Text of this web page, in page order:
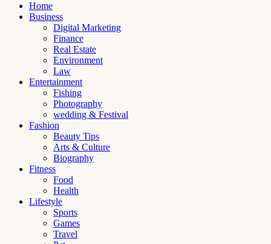
Home
Business
Digital Marketing
Finance
Real Estate
Environment
Law
Entertainment
Fishing
Photography
wedding & Festival
Fashion
Beauty Tips
Arts & Culture
Biography
Fitness
Food
Health
Lifestyle
Sports
Games
Travel